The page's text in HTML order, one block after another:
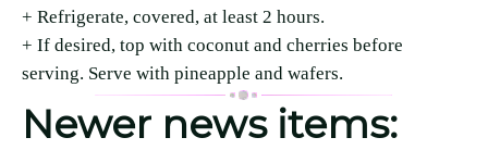
+ Refrigerate, covered, at least 2 hours.
+ If desired, top with coconut and cherries before
serving. Serve with pineapple and wafers.
Newer news items: